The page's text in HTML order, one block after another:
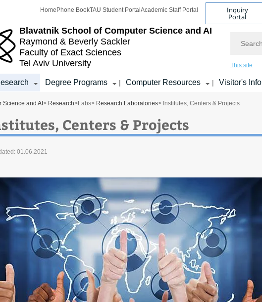
Blavatnik School of Computer Science and AI
Raymond & Beverly Sackler
Faculty of Exact Sciences
Tel Aviv University
Home Phone BookTAU Student Portal Academic Staff Portal Inquiry
Portal
This site
Degree Programs | Computer Resources | Visitor's Info
Science and AI > Research>Labs> Research Laboratories> Institutes, Centers & Projects
Centers & Projects
01.06.2021